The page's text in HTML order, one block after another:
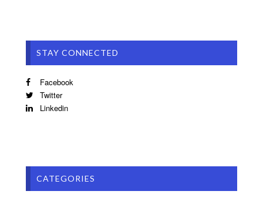
STAY CONNECTED
Facebook
Twitter
Linkedin
CATEGORIES